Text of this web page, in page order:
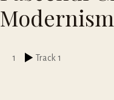
1 Track 1